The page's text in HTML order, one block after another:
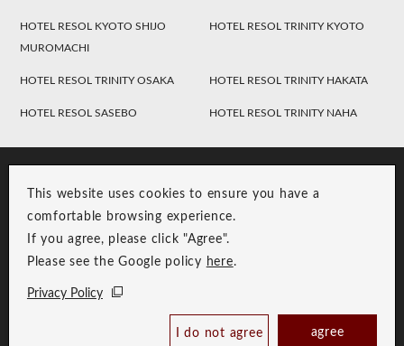
Check Availability /
Reserve
This website uses cookies to ensure you have a
comfortable browsing experience.
If you agree, please click "Agree".
Please see the Google policy here.
Privacy Policy
I do not agree agree
HOTEL RESOL KYOTO SHIJO
MUROMACHI
HOTEL RESOL TRINITY KYOTO
HOTEL RESOL TRINITY OSAKA HOTEL RESOL TRINITY HAKATA
HOTEL RESOL SASEBO HOTEL RESOL TRINITY NAHA
Group Privacy Policy
Copyright © RESOL HOLDINGS CO., LTD. All Rights Reserved.